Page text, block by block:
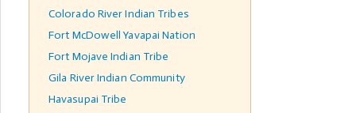
Colorado River Indian Tribes
Fort McDowell Yavapai Nation
Fort Mojave Indian Tribe
Gila River Indian Community
Havasupai Tribe